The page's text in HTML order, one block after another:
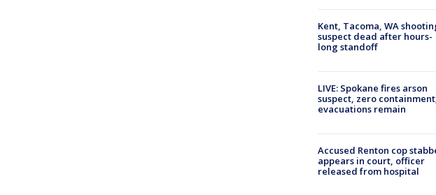
Kent, Tacoma, WA
suspect dead after hours-
long standoff
LIVE: Spokane fires arson
suspect, zero
evacuations remain
Accused Renton cop
appears in court, officer
released from hospital